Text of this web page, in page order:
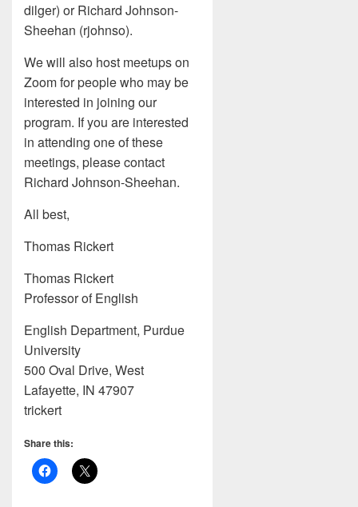
dilger) or Richard Johnson-
Sheehan (rjohnso).
We will also host meetups on
Zoom for people who may be
interested in joining our
program. If you are interested
in attending one of these
meetings, please contact
Richard Johnson-Sheehan.
All best,
Thomas Rickert
Thomas Rickert
Professor of English
English Department, Purdue
University
500 Oval Drive, West
Lafayette, IN 47907
trickert
Share this: